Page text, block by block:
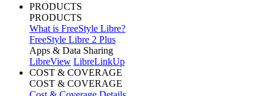
PRODUCTS
PRODUCTS
What is FreeStyle Libre?
FreeStyle Libre 2 Plus
Apps & Data Sharing
LibreView LibreLinkUp
COST & COVERAGE
COST & COVERAGE